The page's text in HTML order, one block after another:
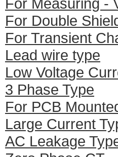
For Double
For Transient
Lead wire type
Low Voltage
3 Phase Type
For PCB
Large Current
AC Leakage